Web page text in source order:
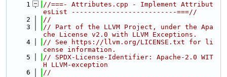
    1
//===- Attributes.cpp - Implement Attribut
esList --------------------------===//
    2
//
    3
// Part of the LLVM Project, under the Apa
che License v2.0 with LLVM Exceptions.
    4
// See https://llvm.org/LICENSE.txt for li
cense information.
    5
// SPDX-License-Identifier: Apache-2.0 WIT
H LLVM-exception
    6
//